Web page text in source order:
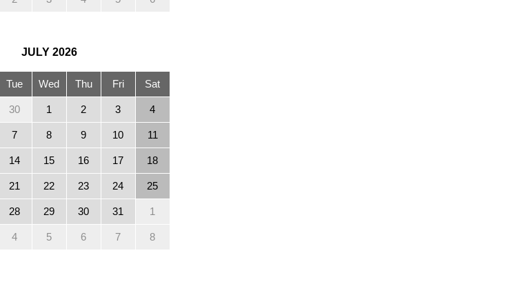
JULY 2026
Tue Wed Thu Fri Sat
30 1 2 3 4
7 8 9 10 11
14 15 16 17 18
21 22 23 24 25
28 29 30 31 1
4 5 6 7 8